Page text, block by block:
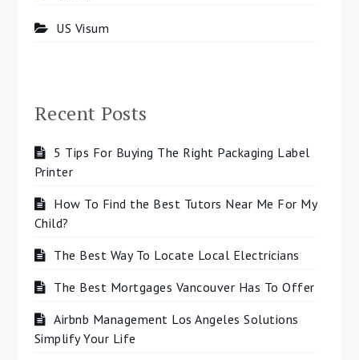
US Visum
Recent Posts
5 Tips For Buying The Right Packaging Label
Printer
How To Find the Best Tutors Near Me For My
Child?
The Best Way To Locate Local Electricians
The Best Mortgages Vancouver Has To Offer
Airbnb Management Los Angeles Solutions
Simplify Your Life